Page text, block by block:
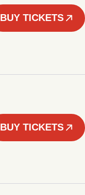
BUY TICKETS
BUY TICKETS